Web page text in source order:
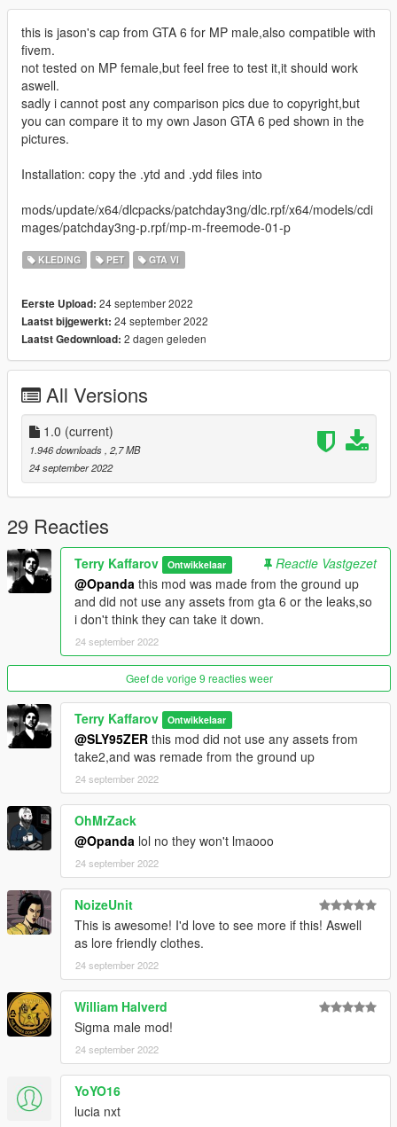
this is jason's cap from GTA 6 for MP male,also compatible with
fivem.
not tested on MP female,but feel free to test it,it should work
aswell.
sadly i cannot post any comparison pics due to copyright,but
you can compare it to my own Jason GTA 6 ped shown in the
pictures.
Installation: copy the .ytd and .ydd files into
mods/update/x64/dlcpacks/patchday3ng/dlc.rpf/x64/models/cdi
mages/patchday3ng-p.rpf/mp-m-freemode-01-p
KLEDING PET GTA VI
Eerste Upload: 24 september 2022
Laatst bijgewerkt: 24 september 2022
Laatst Gedownload: 2 dagen geleden
All Versions
1.0 (current)
1.946 downloads , 2,7 MB
24 september 2022
29 Reacties
Terry Kaffarov Ontwikkelaar
Reactie Vastgezet
@Opanda this mod was made from the ground up
and did not use any assets from gta 6 or the leaks,so
i don't think they can take it down.
24 september 2022
Geef de vorige 9 reacties weer
Terry Kaffarov Ontwikkelaar
@SLY95ZER this mod did not use any assets from
take2,and was remade from the ground up
24 september 2022
OhMrZack
@Opanda lol no they won't lmaooo
24 september 2022
NoizeUnit
This is awesome! I'd love to see more if this! Aswell
as lore friendly clothes.
24 september 2022
William Halverd
Sigma male mod!
24 september 2022
YoYO16
lucia nxt